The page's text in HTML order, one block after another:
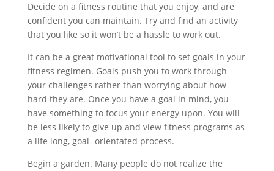
Decide on a fitness routine that you enjoy, and are
confident you can maintain. Try and find an activity
that you like so it won’t be a hassle to work out.
It can be a great motivational tool to set goals in your
fitness regimen. Goals push you to work through
your challenges rather than worrying about how
hard they are. Once you have a goal in mind, you
have something to focus your energy upon. You will
be less likely to give up and view fitness programs as
a life long, goal- orientated process.
Begin a garden. Many people do not realize the